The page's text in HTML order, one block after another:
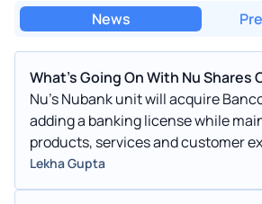
News
What's Going On With Nu Shares
Nu’s Nubank unit will acquire
adding a banking license while
products, services and customer
Lekha Gupta